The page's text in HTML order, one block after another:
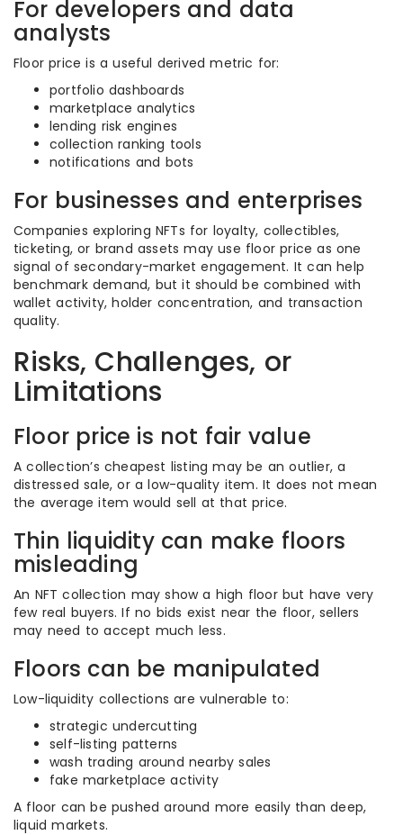
For developers and data
analysts
Floor price is a useful derived metric for:
portfolio dashboards
marketplace analytics
lending risk engines
collection ranking tools
notifications and bots
For businesses and enterprises
Companies exploring NFTs for loyalty, collectibles,
ticketing, or brand assets may use floor price as one
signal of secondary-market engagement. It can help
benchmark demand, but it should be combined with
wallet activity, holder concentration, and transaction
quality.
Risks, Challenges, or
Limitations
Floor price is not fair value
A collection’s cheapest listing may be an outlier, a
distressed sale, or a low-quality item. It does not mean
the average item would sell at that price.
Thin liquidity can make floors
misleading
An NFT collection may show a high floor but have very
few real buyers. If no bids exist near the floor, sellers
may need to accept much less.
Floors can be manipulated
Low-liquidity collections are vulnerable to:
strategic undercutting
self-listing patterns
wash trading around nearby sales
fake marketplace activity
A floor can be pushed around more easily than deep,
liquid markets.